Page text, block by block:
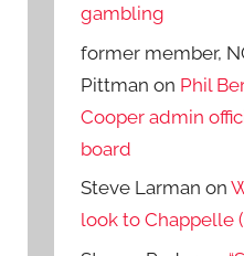
gambling
former member,
Pittman on Phil
Cooper admin
board
Steve Larman on
look to Chappelle